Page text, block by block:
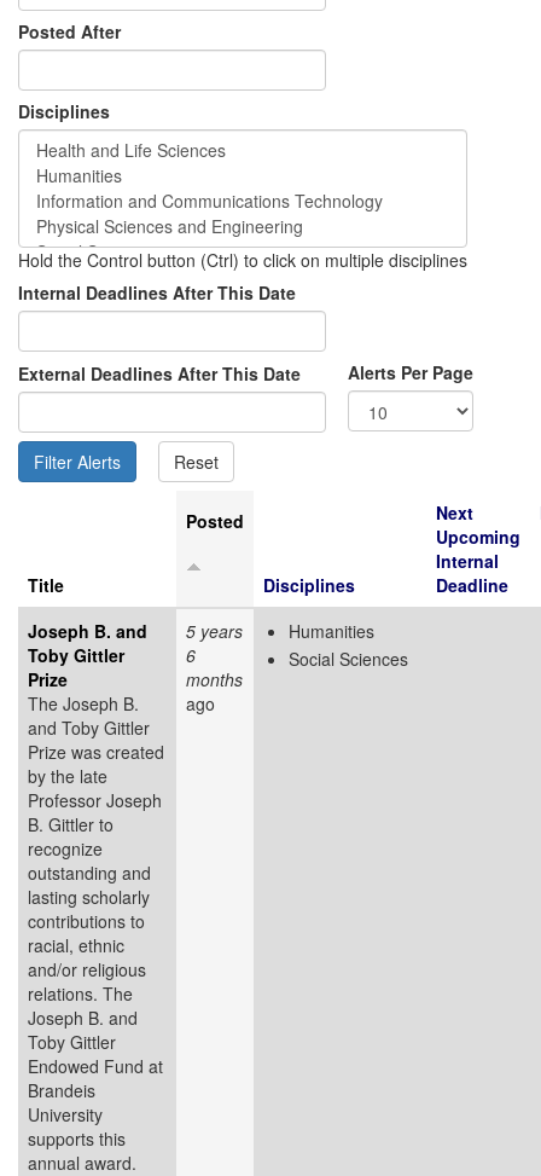
Posted After
Disciplines
Hold the Control button (Ctrl) to click on multiple disciplines
Internal Deadlines After This Date
External Deadlines After This Date Alerts Per Page
Title
Posted
Disciplines
Next
Upcoming
Internal
Deadline
Joseph B. and
Toby Gittler
Prize
The Joseph B.
and Toby Gittler
Prize was created
by the late
Professor Joseph
B. Gittler to
recognize
outstanding and
lasting scholarly
contributions to
racial, ethnic
and/or religious
relations. The
Joseph B. and
Toby Gittler
Endowed Fund at
Brandeis
University
supports this
annual award.
5 years
6
months
ago
Humanities
Social Sciences